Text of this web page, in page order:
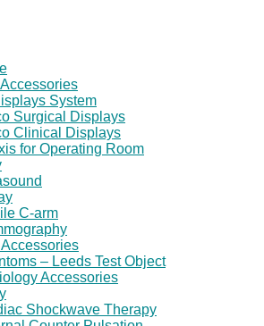
System
Surgical Displays
Clinical Displays
for Operating Room
C-arm
Accessories
– Leeds Test Object
Accessories
Shockwave Therapy